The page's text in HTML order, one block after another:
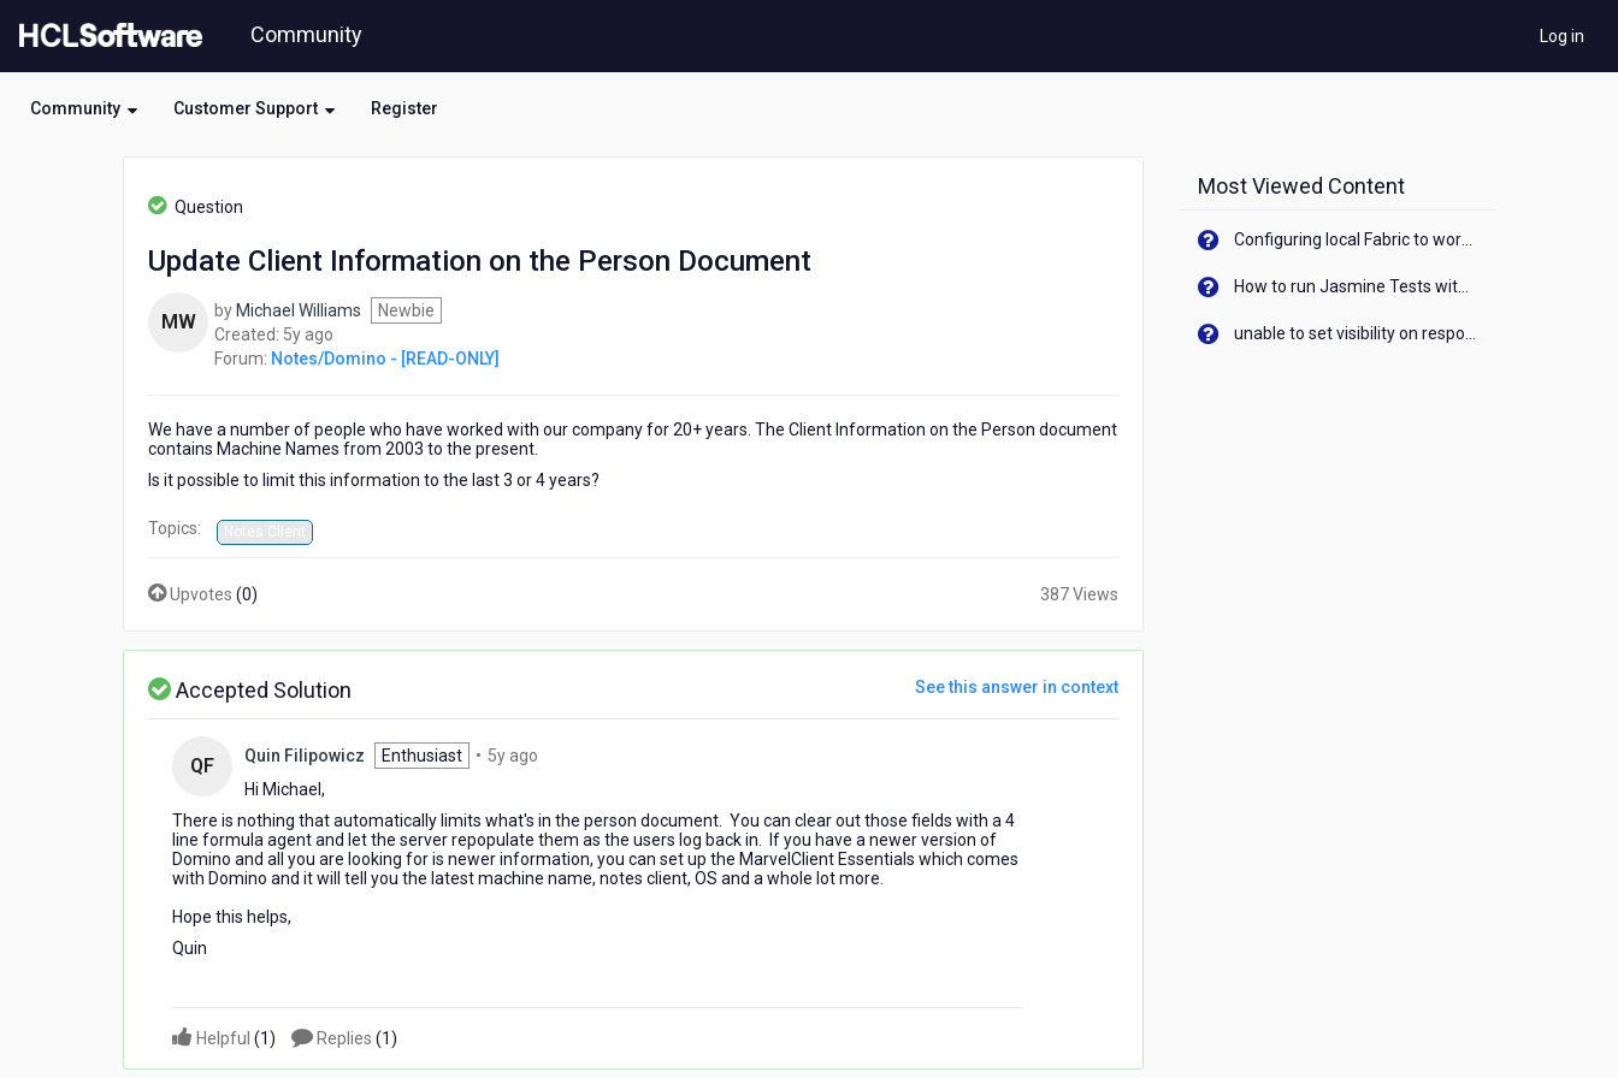
to
Community Log in
Community Customer Support Register
Question
Update Client Information on the Person Document
MW by Michael Williams
Newbie
Created: 5y ago
years
Forum: Notes/Domino - [READ-ONLY]
We have a number of people who have worked with our company for 20+ years. The Client Information on the Person document
contains Machine Names from 2003 to the present.
Is it possible to limit this information to the last 3 or 4 years?
Topics: Notes Client
Upvotes (0) 387 Views
Accepted Solution See this answer in context
QF Quin Filipowicz Enthusiast • 5y ago
Hi Michael,
There is nothing that automatically limits what's in the person document. You can clear out those fields with a 4
line formula agent and let the server repopulate them as the users log back in. If you have a newer version of
Domino and all you are looking for is newer information, you can set up the MarvelClient Essentials which comes
with Domino and it will tell you the latest machine name, notes client, OS and a whole lot more.
Hope this helps,
Quin
Helpful (1) Replies (1)
Most Viewed Content
Configuring local Fabric to work with new IP Address of your machine
How to run Jasmine Tests with native android device? On Visualizer